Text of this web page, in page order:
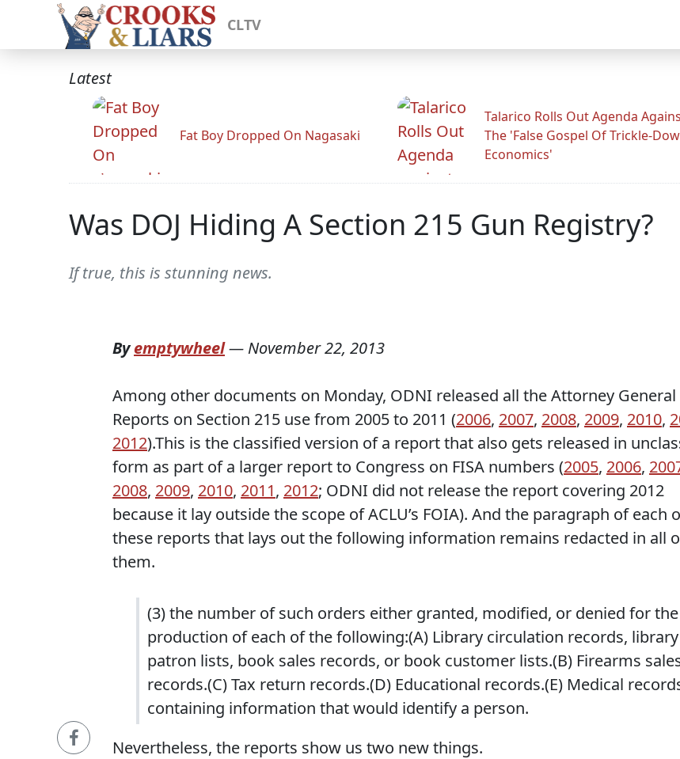
CLTV
Latest
Fat Boy Dropped On Nagasaki
Talarico Rolls Out Agenda
The 'False Gospel Of Trickle-
Economics'
Was DOJ Hiding A Section 215 Gun Registry?
If true, this is stunning news.
Byemptywheel— November 22, 2013
Among other documents on Monday, ODNI released all the Attorney General
Reports on Section 215 use from 2005 to 2011 (2006, 2007, 2008, 2009, 2010,
2012).This is the classified version of a report that also gets released in
form as part of a larger report to Congress on FISA numbers (2005, 2006,
2008, 2009, 2010, 2011, 2012; ODNI did not release the report covering 2012
because it lay outside the scope of ACLU’s FOIA). And the paragraph of each
these reports that lays out the following information remains redacted in all
them.
(3) the number of such orders either granted, modified, or denied for the
production of each of the following:(A) Library circulation records, library
patron lists, book sales records, or book customer lists.(B) Firearms
records.(C) Tax return records.(D) Educational records.(E) Medical
containing information that would identify a person.
Nevertheless, the reports show us two new things.